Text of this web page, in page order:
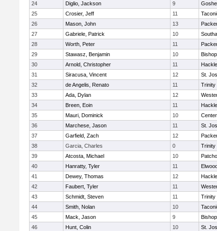
24
Diglio, Jackson 9
25
Crosier, Jeff 11
26
Mason, John 13
27
Gabriele, Patrick 10
28
Worth, Peter 11
29
Stawasz, Benjamin 10
30
Arnold, Christopher 11
31
Siracusa, Vincent 12
St.
32
de Angelis, Renato 11
Trinity
33
Ada, Dylan 12
34
Breen, Eoin 11
35
Mauri, Dominick 10
36
Marchese, Jason 11
St.
37
Garfield, Zach 12
38
Garcia, Charles 0
Trinity
39
Atcosta, Michael 10
40
Hanratty, Tyler 11
41
Dewey, Thomas 12
42
Faubert, Tyler 11
43
Schmidt, Steven 11
Trinity
44
Smith, Nolan 10
45
Mack, Jason 9
46
Hunt, Colin 10
St.